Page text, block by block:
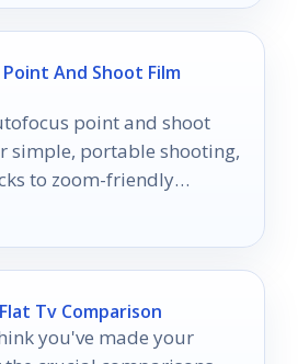
And Shoot Film
point and shoot
simple, portable shooting,
to zoom-friendly
Tv Comparison
you've made your